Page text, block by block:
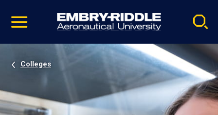
video
Navigation
Colleges